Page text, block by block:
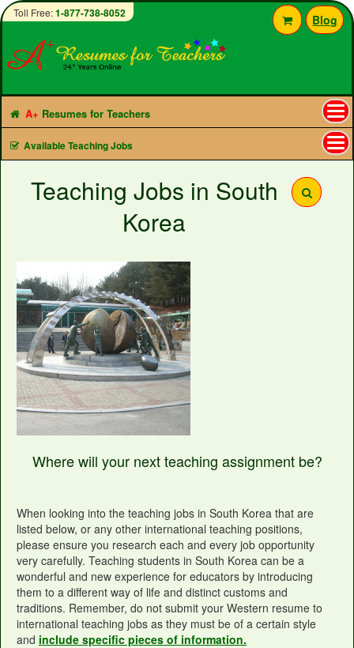
Blog
Toll Free:1-877-738-8052
Teaching Jobs in South
Korea
Where will your next teaching assignment be?
When looking into the teaching jobs in South Korea that are
listed below, or any other international teaching positions,
please ensure you research each and every job opportunity
very carefully. Teaching students in South Korea can be a
wonderful and new experience for educators by introducing
them to a different way of life and distinct customs and
traditions. Remember, do not submit your Western resume to
international teaching jobs as they must be of a certain style
and include specific pieces of information.
A+ Resumes for Teachers
Available Teaching Jobs